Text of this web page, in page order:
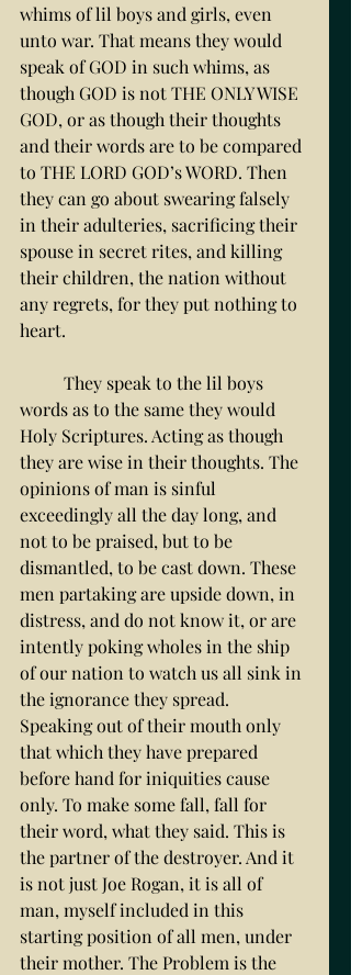
whims of lil boys and girls, even
unto war. That means they would
speak of GOD in such whims, as
though GOD is not THE ONLY WISE
GOD, or as though their thoughts
and their words are to be compared
to THE LORD GOD’s WORD. Then
they can go about swearing falsely
in their adulteries, sacrificing their
spouse in secret rites, and killing
their children, the nation without
any regrets, for they put nothing to
heart.
words as to the same they would
Holy Scriptures. Acting as though
they are wise in their thoughts. The
opinions of man is sinful
exceedingly all the day long, and
not to be praised, but to be
dismantled, to be cast down. These
men partaking are upside down, in
distress, and do not know it, or are
intently poking wholes in the ship
of our nation to watch us all sink in
the ignorance they spread.
Speaking out of their mouth only
that which they have prepared
before hand for iniquities cause
only. To make some fall, fall for
their word, what they said. This is
the partner of the destroyer. And it
is not just Joe Rogan, it is all of
man, myself included in this
starting position of all men, under
their mother. The Problem is the